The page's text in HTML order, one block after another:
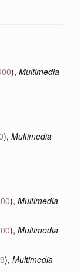
), Multimedia
), Multimedia
), Multimedia
), Multimedia
), Multimedia